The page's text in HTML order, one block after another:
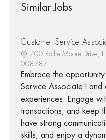
Similar Jobs
Customer Service
700 Rollie Moore Drive,
008787
Embrace the
Service Associate I and
experiences. Engage
transactions, and keep
have strong
skills, and enjoy a